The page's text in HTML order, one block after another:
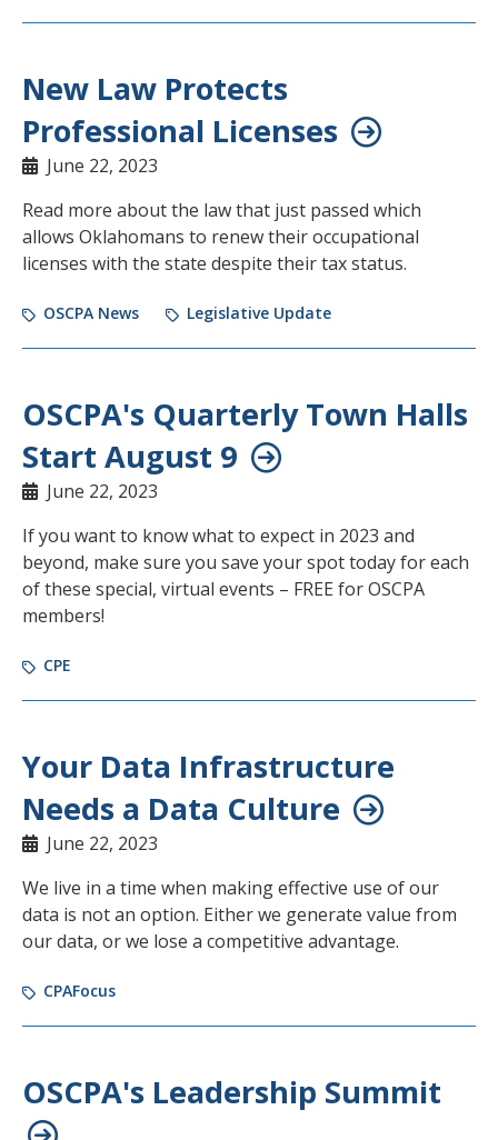
New Law Protects
Professional Licenses
June 22, 2023
Read more about the law that just passed which
allows Oklahomans to renew their occupational
licenses with the state despite their tax status.
OSCPA News Legislative Update
OSCPA's Quarterly Town Halls
Start August 9
June 22, 2023
If you want to know what to expect in 2023 and
beyond, make sure you save your spot today for each
of these special, virtual events – FREE for OSCPA
members!
CPE
Your Data Infrastructure
Needs a Data Culture
June 22, 2023
We live in a time when making effective use of our
data is not an option. Either we generate value from
our data, or we lose a competitive advantage.
CPAFocus
OSCPA's Leadership Summit